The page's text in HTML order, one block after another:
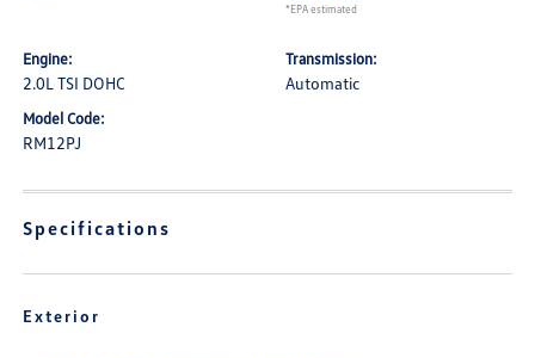
*EPA estimated
Engine:
2.0L TSI DOHC
Transmission:
Automatic
Model Code:
RM12PJ
Specifications
Exterior